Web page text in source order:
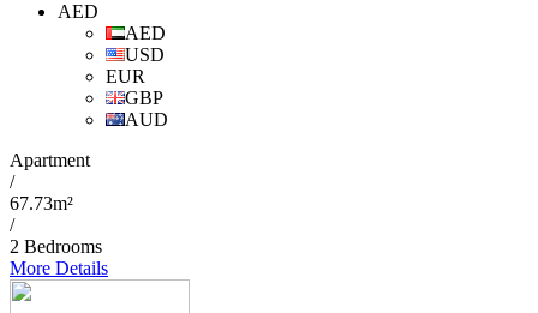
AED
AED
USD
EUR
GBP
AUD
Apartment
/
67.73m²
/
2 Bedrooms
More Details